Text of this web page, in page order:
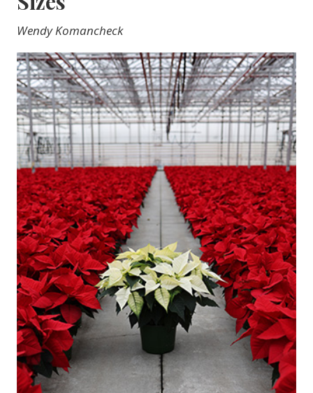
Wendy Komancheck